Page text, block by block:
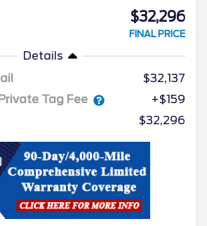
$32,296
FINAL PRICE
Details
$32,137
Tag Fee
+$159
$32,296